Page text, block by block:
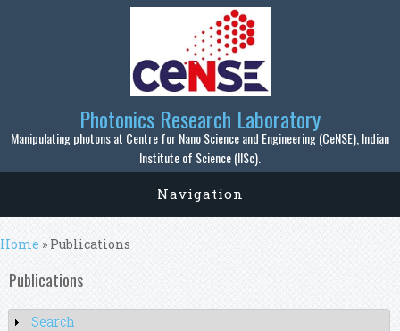
Skip to main content
Photonics Research Laboratory
Manipulating photons at Centre for Nano Science and Engineering (CeNSE), Indian
Institute of Science (IISc).
Navigation
You are here
Home » Publications
Publications
Show
Search